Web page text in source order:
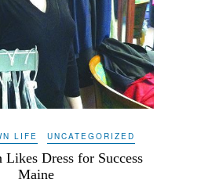
LIFE UNCATEGORIZED
Likes Dress for Success
Maine